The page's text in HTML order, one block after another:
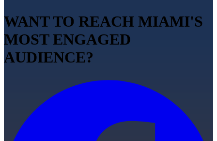
WANT TO REACH MIAMI'S
MOST ENGAGED
AUDIENCE?